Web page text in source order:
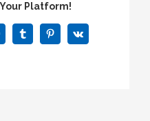
Platform!
WhatsAppTumblr PinterestVk